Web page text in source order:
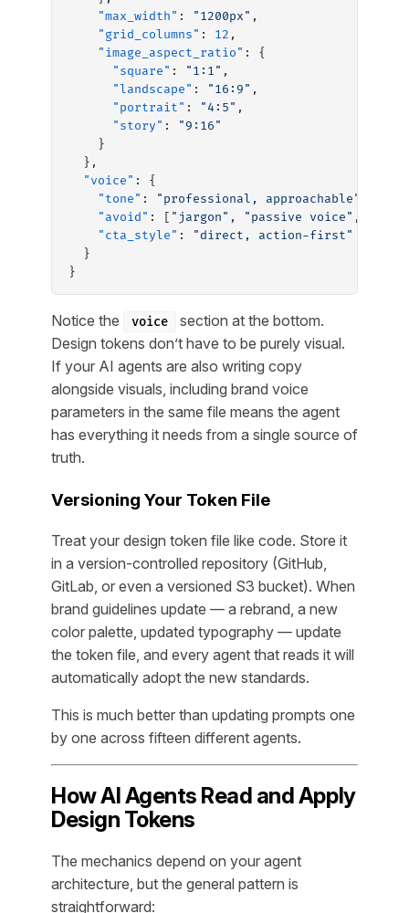
    "max_width"
: "1200px" ,
    "grid_columns"
: 12 ,
    "image_aspect_ratio"
: {
      "square"
: "1:1" ,
      "landscape"
: "16:9" ,
      "portrait"
: "4:5" ,
      "story"
:
"9:16"
    }
  },
  "voice"
: {
    "tone"
: "professional, approachable"
    "avoid"
: [ "jargon" , "passive voice" ,
    "cta_style"
:
"direct, action-first"
  }
}
Notice the voice
section at the bottom.
Design tokens don’t have to be purely visual.
If your AI agents are also writing copy
alongside visuals, including brand voice
parameters in the same file means the agent
has everything it needs from a single source of
truth.
Versioning Your Token File
Treat your design token file like code. Store it
in a version-controlled repository (GitHub,
GitLab, or even a versioned S3 bucket). When
brand guidelines update — a rebrand, a new
color palette, updated typography — update
the token file, and every agent that reads it will
automatically adopt the new standards.
This is much better than updating prompts one
by one across fifteen different agents.
How AI Agents Read and Apply
Design Tokens
The mechanics depend on your agent
architecture, but the general pattern is
straightforward: